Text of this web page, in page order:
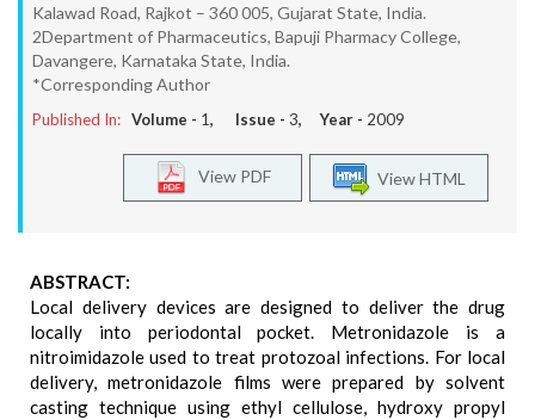
Kalawad Road, Rajkot – 360 005, Gujarat State, India.
2Department of Pharmaceutics, Bapuji Pharmacy College,
Davangere, Karnataka State, India.
*Corresponding Author
Published In: Volume - 1, Issue - 3, Year - 2009
View HTML
View PDF
ABSTRACT:
Local delivery devices are designed to deliver the drug
locally into periodontal pocket. Metronidazole is a
nitroimidazole used to treat protozoal infections. For local
delivery, metronidazole films were prepared by solvent
casting technique using ethyl cellulose, hydroxy propyl